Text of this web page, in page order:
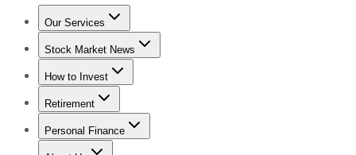
Our Services
Stock Advisor
Stock Market News
Trending NewsStock Market News
How to Invest
How to Invest Money
Retirement
Retirement NewsRetirement 101
Personal Finance
Best Credit Cards